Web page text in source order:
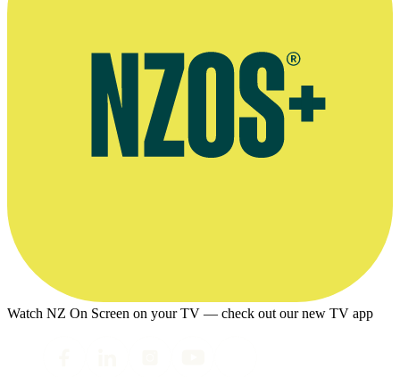
Watch NZ On Screen on your TV — check out our new TV app